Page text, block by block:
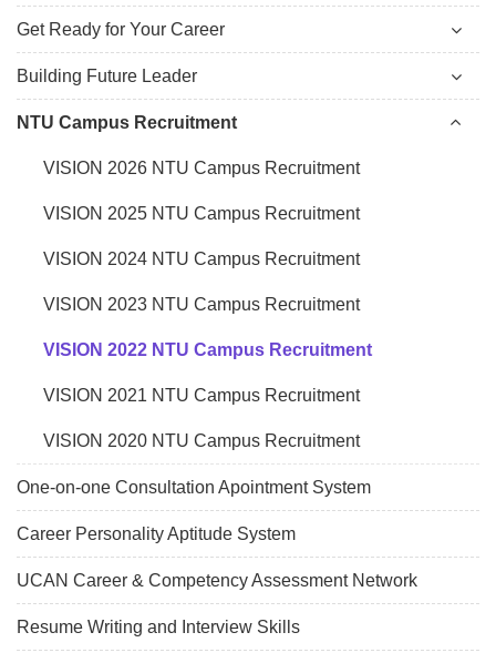
Get Ready for Your Career
Building Future Leader
NTU Campus Recruitment
VISION 2026 NTU Campus Recruitment
VISION 2025 NTU Campus Recruitment
VISION 2024 NTU Campus Recruitment
VISION 2023 NTU Campus Recruitment
VISION 2022 NTU Campus Recruitment
VISION 2021 NTU Campus Recruitment
VISION 2020 NTU Campus Recruitment
One-on-one Consultation Apointment System
Career Personality Aptitude System
UCAN Career & Competency Assessment Network
Resume Writing and Interview Skills